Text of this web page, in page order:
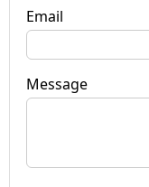
Email
Message